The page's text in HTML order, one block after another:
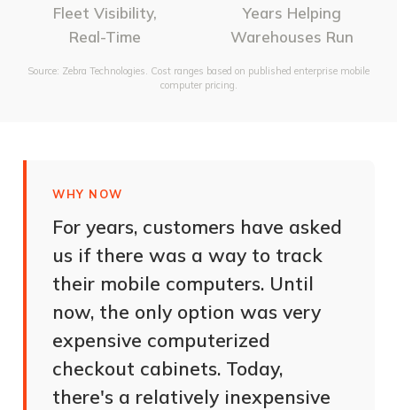
Fleet Visibility,
Real-Time
Years Helping
Warehouses Run
Source: Zebra Technologies. Cost ranges based on published enterprise mobile
computer pricing.
WHY NOW
For years, customers have asked
us if there was a way to track
their mobile computers. Until
now, the only option was very
expensive computerized
checkout cabinets. Today,
there's a relatively inexpensive